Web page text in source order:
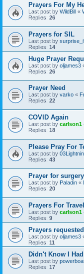
Prayers For My
Last post by WildBill «
Replies: 26
Prayers for SIL
Last post by
Replies: 14
Huge Prayer
Last post by oljames3
Replies: 26
Prayer Need
Last post by varko «
Replies: 22
COVID Again
Last post by carlson1
Replies: 18
Please Pray For
Last post by
Replies: 43
Prayer for surgery
Last post by Paladin «
Replies: 20
Prayers For
Last post by carlson1
Replies: 9
Prayers requested
Last post by oljames3
Replies: 11
Didn't Know I
Last post by
Replies: 17